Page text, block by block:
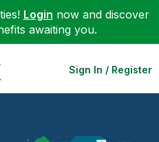
Login now and discover
awaiting you.
Sign In / Register